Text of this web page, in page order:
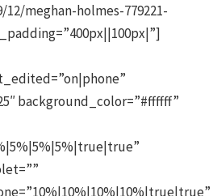
meghan-holmes-779221-
background_color=”#ffffff”